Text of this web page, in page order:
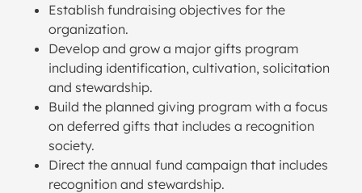
Establish fundraising objectives for the
organization.
Develop and grow a major gifts program
including identification, cultivation, solicitation
and stewardship.
Build the planned giving program with a focus
on deferred gifts that includes a recognition
society.
Direct the annual fund campaign that includes
recognition and stewardship.